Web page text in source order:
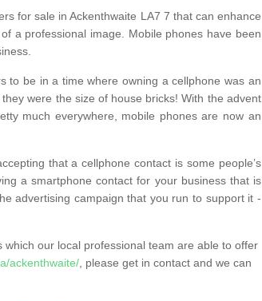
for sale in Ackenthwaite LA7 7 that can enhance
a professional image. Mobile phones have been
to be in a time where owning a cellphone was an
were the size of house bricks! With the advent
much everywhere, mobile phones are now an
that a cellphone contact is some people’s
a smartphone contact for your business that is
advertising campaign that you run to support it -
our local professional team are able to offer
ackenthwaite/ , please get in contact and we can